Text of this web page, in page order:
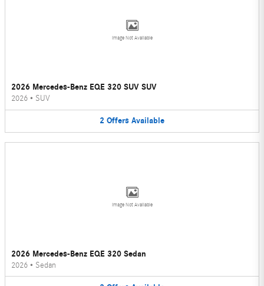
Image Not Available
2026 Mercedes-Benz EQE 320 SUV SUV
2026 • SUV
2 Offers Available
Image Not Available
2026 Mercedes-Benz EQE 320 Sedan
2026 • Sedan